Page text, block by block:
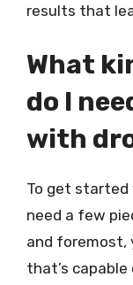
results that
What
do I
with
To get started
need a few
and foremost,
that’s